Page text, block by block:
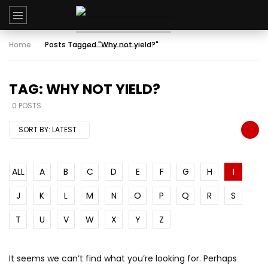
Home Posts Tagged "Why not yield?"
TAG: WHY NOT YIELD?
0 POSTS
SORT BY: LATEST
ALL A B C D E F G H
I
J
K L M N O P Q R
S
T
U V W X Y Z
It seems we can’t find what you’re looking for. Perhaps